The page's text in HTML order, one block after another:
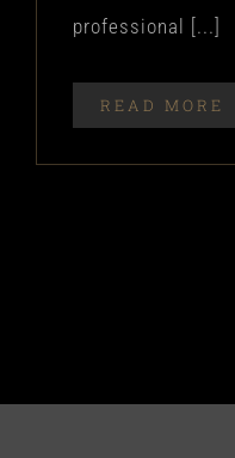
professional [...]
READ MORE